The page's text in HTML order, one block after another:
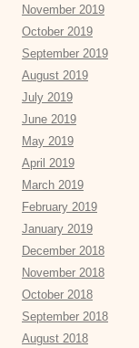
November 2019
October 2019
September 2019
August 2019
July 2019
June 2019
May 2019
April 2019
March 2019
February 2019
January 2019
December 2018
November 2018
October 2018
September 2018
August 2018